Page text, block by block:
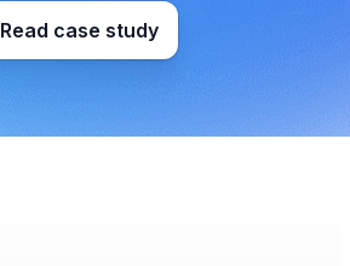
Read case study